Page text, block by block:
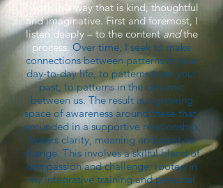
I work in a way that is kind, thoughtful
and imaginative. First and foremost, I
listen deeply – to the contentandthe
process. Over time, I seek to make
connections between patterns in your
day-to-day life, to patterns from your
past, to patterns in the dynamic
between us. The result is a growing
space of awareness around these that,
grounded in a supportive relationship,
fosters clarity, meaning and positive
change. This involves a skilful blend of
compassion and challenge, rooted in
my integrative training and personal